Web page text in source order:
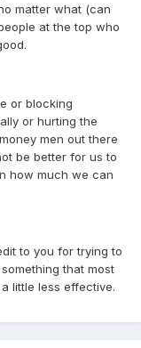
matter what (can
at the top who
or blocking
or hurting the
men out there
be better for us to
how much we can
to you for trying to
that most
little less effective.